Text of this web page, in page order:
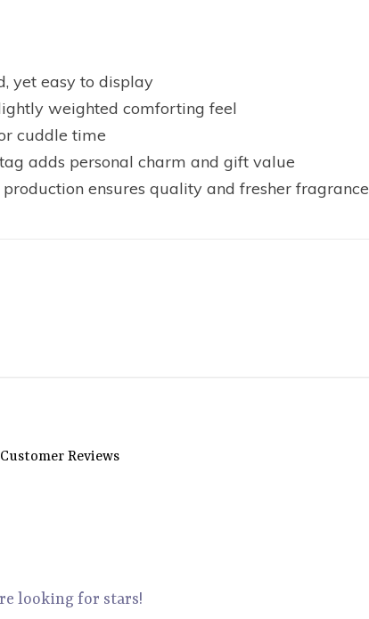
yet easy to display
weighted comforting feel
cuddle time
adds personal charm and gift value
ensures quality and fresher fragrance
Customer Reviews
looking for stars!